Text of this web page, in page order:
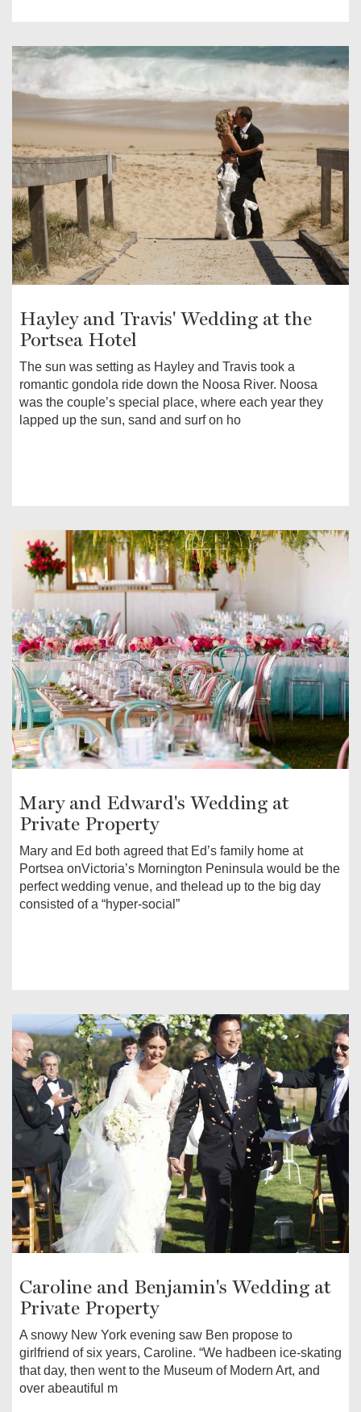
Hayley and Travis' Wedding at the
Portsea Hotel
The sun was setting as Hayley and Travis took a
romantic gondola ride down the Noosa River. Noosa
was the couple’s special place, where each year they
lapped up the sun, sand and surf on ho
Mary and Edward's Wedding at
Private Property
Mary and Ed both agreed that Ed’s family home at
Portsea onVictoria’s Mornington Peninsula would be the
perfect wedding venue, and thelead up to the big day
consisted of a “hyper-social”
Caroline and Benjamin's Wedding at
Private Property
A snowy New York evening saw Ben propose to
girlfriend of six years, Caroline. “We hadbeen ice-skating
that day, then went to the Museum of Modern Art, and
over abeautiful m